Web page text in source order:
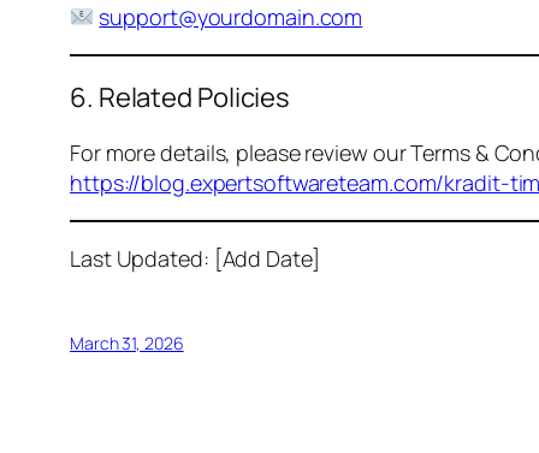
support@yourdomain.com
6. Related Policies
For more details, please review our Terms &
https://blog.expertsoftwareteam.com/kradit-
Last Updated: [Add Date]
March 31, 2026